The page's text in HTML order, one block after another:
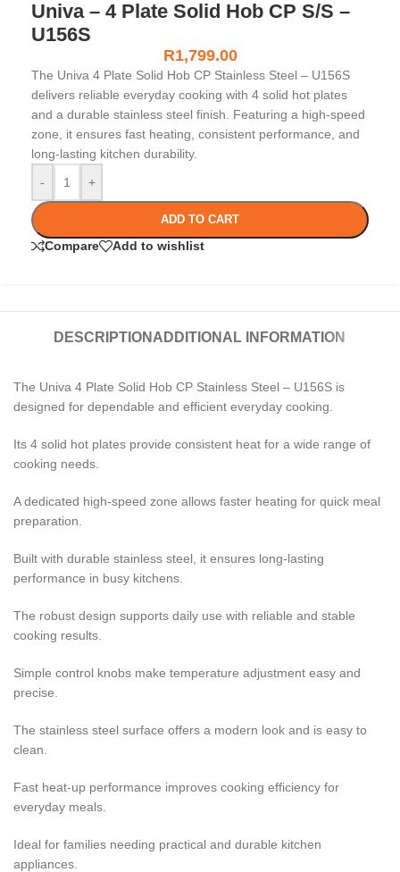
Univa – 4 Plate Solid Hob CP S/S –
U156S
R1,799.00
The Univa 4 Plate Solid Hob CP Stainless Steel – U156S
delivers reliable everyday cooking with 4 solid hot plates
and a durable stainless steel finish. Featuring a high-speed
zone, it ensures fast heating, consistent performance, and
long-lasting kitchen durability.
-
+
ADD TO CART
Compare Add to wishlist
DESCRIPTION ADDITIONAL INFORMATION
The Univa 4 Plate Solid Hob CP Stainless Steel – U156S is
designed for dependable and efficient everyday cooking.
Its 4 solid hot plates provide consistent heat for a wide range of
cooking needs.
A dedicated high-speed zone allows faster heating for quick meal
preparation.
Built with durable stainless steel, it ensures long-lasting
performance in busy kitchens.
The robust design supports daily use with reliable and stable
cooking results.
Simple control knobs make temperature adjustment easy and
precise.
The stainless steel surface offers a modern look and is easy to
clean.
Fast heat-up performance improves cooking efficiency for
everyday meals.
Ideal for families needing practical and durable kitchen
appliances.